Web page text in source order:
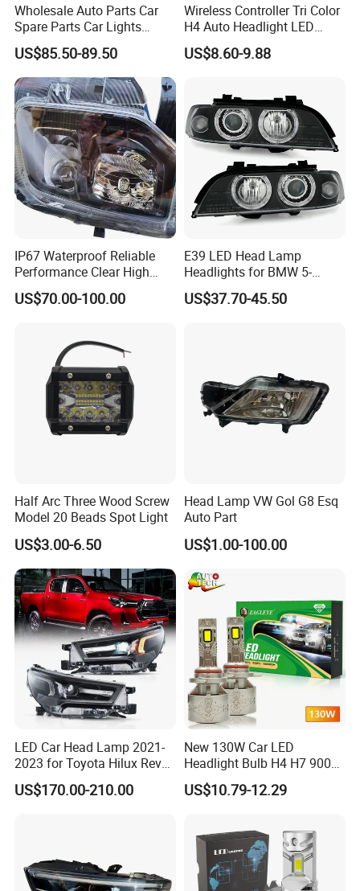
Wholesale Auto Parts Car
Spare Parts Car Lights
Headlamp Auto Lamp
Headlight for 2020 Toyota
Hilux Revo Rocco
US$85.50-89.50
Wireless Controller Tri Color
H4 Auto Headlight LED
Lamp H7 LED Car Lights
120W Auto Car LED
US$8.60-9.88
IP67 Waterproof Reliable
Performance Clear High
Powerful Front Headlight for
Saic Maxus V90 /Del Auto
US$70.00-100.00
E39 LED Head Lamp
Headlights for BMW 5-
Series 1995-2003 High-
Performance Set
US$37.70-45.50
Half Arc Three Wood Screw
Model 20 Beads Spot Light
US$3.00-6.50
Head Lamp VW Gol G8 Esq
Auto Part
US$1.00-100.00
LED Car Head Lamp 2021-
2023 for Toyota Hilux Revo
Rocco Car Parts
US$170.00-210.00
New 130W Car LED
Headlight Bulb H4 H7 9005
Auto Light A20-Series
US$10.79-12.29